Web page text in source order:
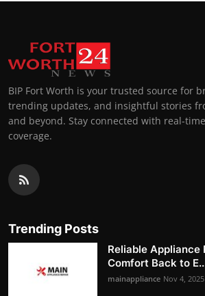
BIP Fort Worth is your trusted source for
trending updates, and insightful stories
and beyond. Stay connected with real-
coverage.
Trending Posts
Reliable Appliance
Comfort Back to
mainappliance Nov 4, 2025